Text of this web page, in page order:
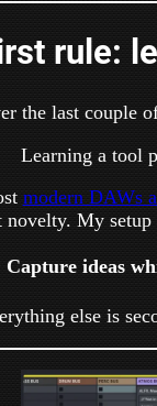
rule:
the last couple
Learning a tool
modern DAWs
novelty. My setup
Capture ideas
else is